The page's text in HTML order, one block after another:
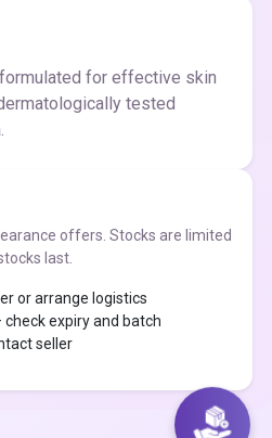
for effective skin
tested
offers. Stocks are limited
last.
or arrange logistics
expiry and batch
seller